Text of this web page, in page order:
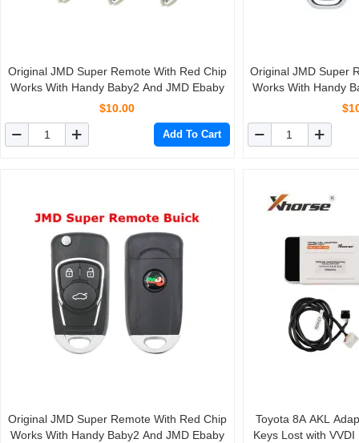
Original JMD Super Remote With Red Chip
Works With Handy Baby2 And JMD Ebaby
$10.00
Add To Cart
Original JMD Super
Works With Handy
Original JMD Super Remote With Red Chip
Works With Handy Baby2 And JMD Ebaby
Toyota 8A AKL
Keys Lost with